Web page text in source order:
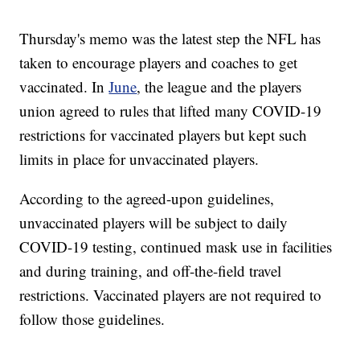
Thursday's memo was the latest step the NFL has
taken to encourage players and coaches to get
vaccinated. InJune, the league and the players
union agreed to rules that lifted many COVID-19
restrictions for vaccinated players but kept such
limits in place for unvaccinated players.
According to the agreed-upon guidelines,
unvaccinated players will be subject to daily
COVID-19 testing, continued mask use in facilities
and during training, and off-the-field travel
restrictions. Vaccinated players are not required to
follow those guidelines.